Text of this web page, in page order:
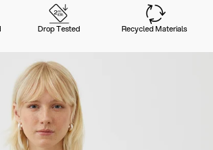
Drop Tested Recycled Materials